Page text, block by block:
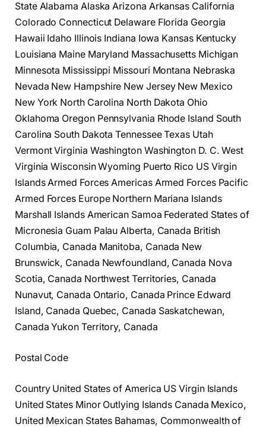
State Alabama Alaska Arizona Arkansas California
Colorado Connecticut Delaware Florida Georgia
Hawaii Idaho Illinois Indiana Iowa Kansas Kentucky
Louisiana Maine Maryland Massachusetts Michigan
Minnesota Mississippi Missouri Montana Nebraska
Nevada New Hampshire New Jersey New Mexico
New York North Carolina North Dakota Ohio
Oklahoma Oregon Pennsylvania Rhode Island South
Carolina South Dakota Tennessee Texas Utah
Vermont Virginia Washington Washington D. C. West
Virginia Wisconsin Wyoming Puerto Rico US Virgin
Islands Armed Forces Americas Armed Forces Pacific
Armed Forces Europe Northern Mariana Islands
Marshall Islands American Samoa Federated States of
Micronesia Guam Palau Alberta, Canada British
Columbia, Canada Manitoba, Canada New
Brunswick, Canada Newfoundland, Canada Nova
Scotia, Canada Northwest Territories, Canada
Nunavut, Canada Ontario, Canada Prince Edward
Island, Canada Quebec, Canada Saskatchewan,
Canada Yukon Territory, Canada
Postal Code
Country United States of America US Virgin Islands
United States Minor Outlying Islands Canada Mexico,
United Mexican States Bahamas, Commonwealth of